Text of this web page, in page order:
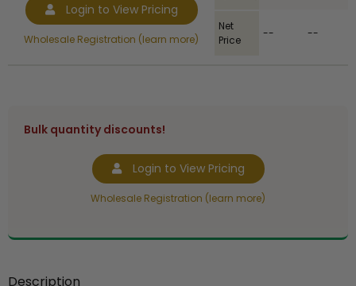
Login to View Pricing
Wholesale Registration (learn more)
Net
Price
-- --
Bulk quantity discounts!
Login to View Pricing
Wholesale Registration (learn more)
Description